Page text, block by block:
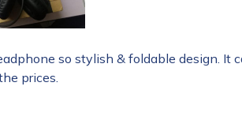
so stylish & foldable design. It
prices.